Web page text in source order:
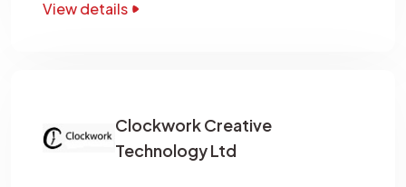
View details
Clockwork Creative
Technology Ltd